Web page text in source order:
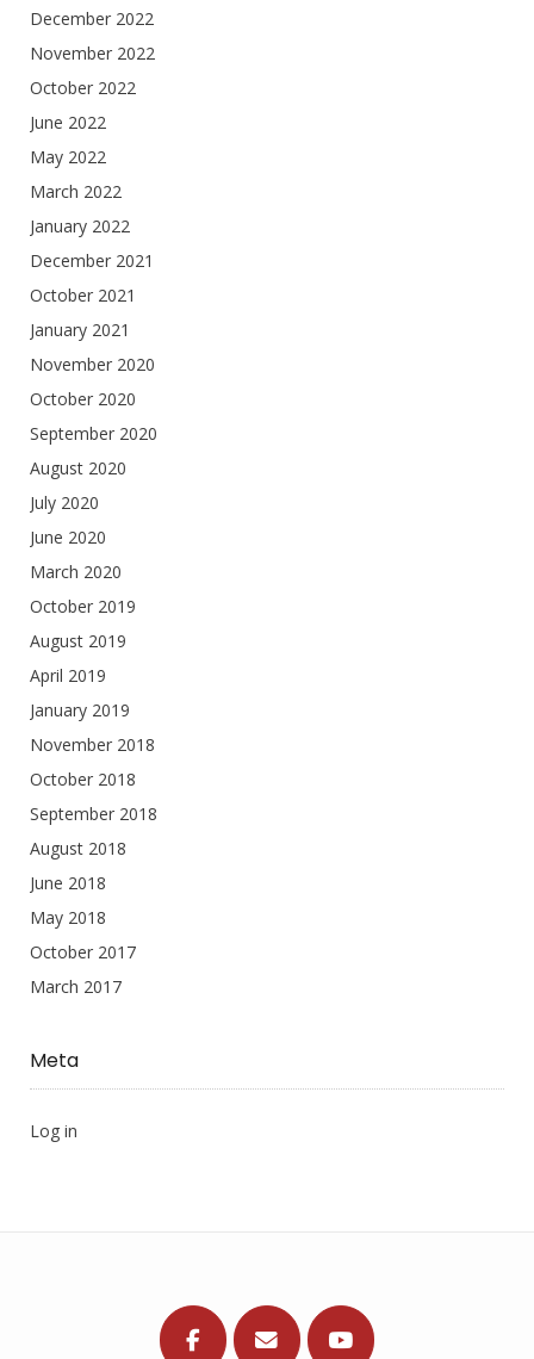
December 2022
November 2022
October 2022
June 2022
May 2022
March 2022
January 2022
December 2021
October 2021
January 2021
November 2020
October 2020
September 2020
August 2020
July 2020
June 2020
March 2020
October 2019
August 2019
April 2019
January 2019
November 2018
October 2018
September 2018
August 2018
June 2018
May 2018
October 2017
March 2017
Meta
Log in